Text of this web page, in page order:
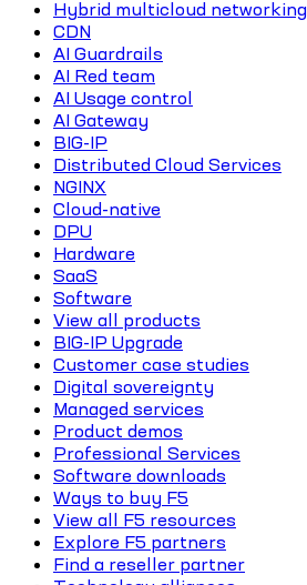
Hybrid multicloud networking
CDN
AI Guardrails
AI Red team
AI Usage control
AI Gateway
BIG-IP
Distributed Cloud Services
NGINX
Cloud-native
DPU
Hardware
SaaS
Software
View all products
BIG-IP Upgrade
Customer case studies
Digital sovereignty
Managed services
Product demos
Professional Services
Software downloads
Ways to buy F5
View all F5 resources
Explore F5 partners
Find a reseller partner